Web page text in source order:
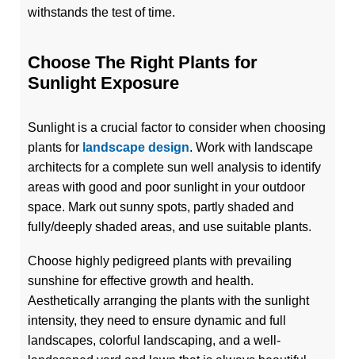
withstands the test of time.
Choose The Right Plants for
Sunlight Exposure
Sunlight is a crucial factor to consider when choosing
plants for landscape design. Work with landscape
architects for a complete sun well analysis to identify
areas with good and poor sunlight in your outdoor
space. Mark out sunny spots, partly shaded and
fully/deeply shaded areas, and use suitable plants.
Choose highly pedigreed plants with prevailing
sunshine for effective growth and health.
Aesthetically arranging the plants with the sunlight
intensity, they need to ensure dynamic and full
landscapes, colorful landscaping, and a well-